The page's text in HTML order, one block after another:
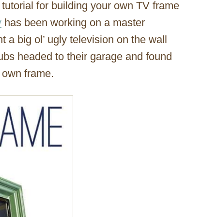
for building your own TV frame
has been working on a master
a big ol’ ugly television on the wall
headed to their garage and found
frame.